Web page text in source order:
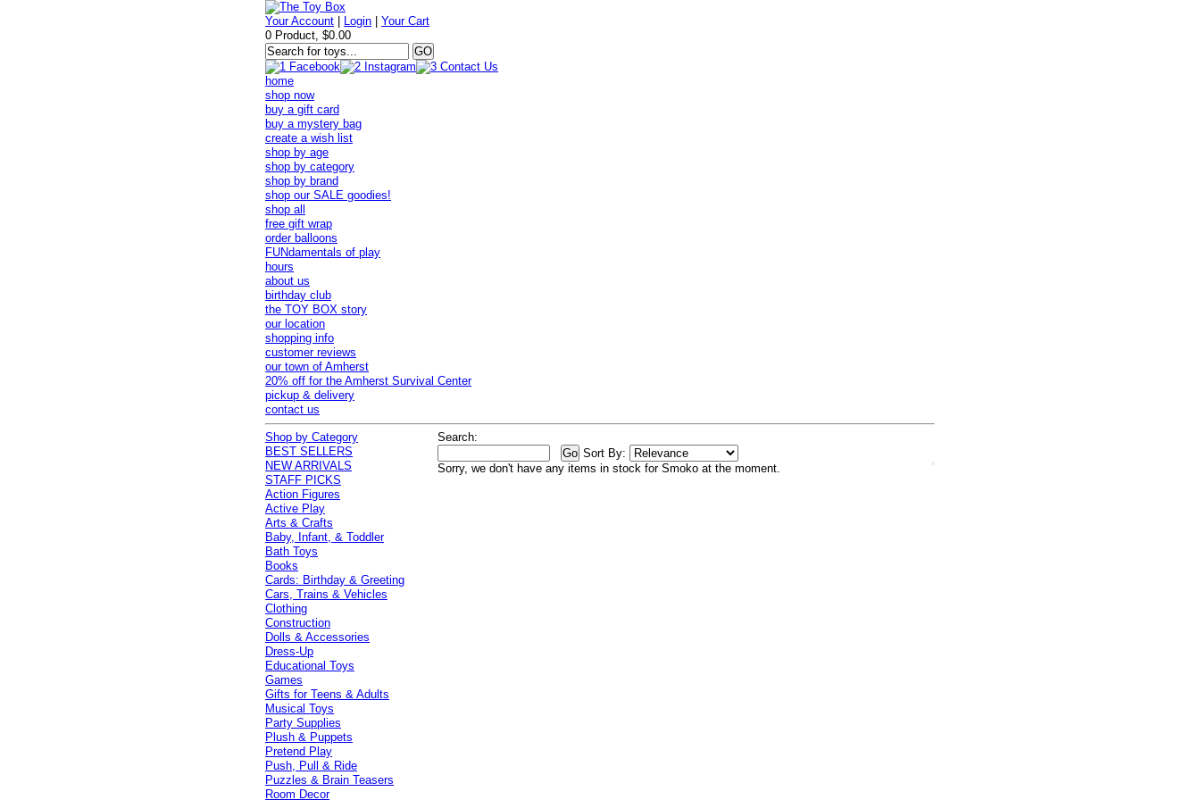
Your Account Login |Your Cart
0 Product, $0.00
home
shop now
buy a gift card
buy a mystery bag
create a wish list
shop by age
shop by category
shop by brand
shop our SALE goodies!
shop all
free gift wrap
order balloons
FUNdamentals of play
hours
about us
birthday club
the TOY BOX story
our location
shopping info
customer reviews
our town of Amherst
20% off for the Amherst Survival Center
pickup & delivery
contact us
Search:
Sort By:
Sorry, we don't have any items in stock for Smoko at the moment.
Shop by Category
BEST SELLERS
NEW ARRIVALS
STAFF PICKS
Action Figures
Active Play
Arts & Crafts
Baby, Infant, & Toddler
Bath Toys
Books
Cards: Birthday & Greeting
Cars, Trains & Vehicles
Clothing
Construction
Dolls & Accessories
Dress-Up
Educational Toys
Games
Gifts for Teens & Adults
Musical Toys
Party Supplies
Plush & Puppets
Pretend Play
Push, Pull & Ride
Puzzles & Brain Teasers
Room Decor